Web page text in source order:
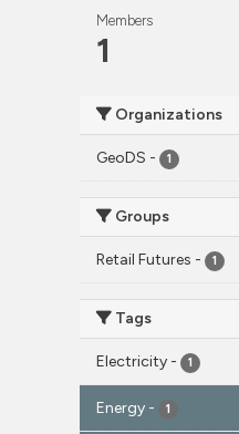
Members
1
Organizations
GeoDS - 1
Groups
Retail Futures - 1
Tags
Electricity - 1
Energy - 1